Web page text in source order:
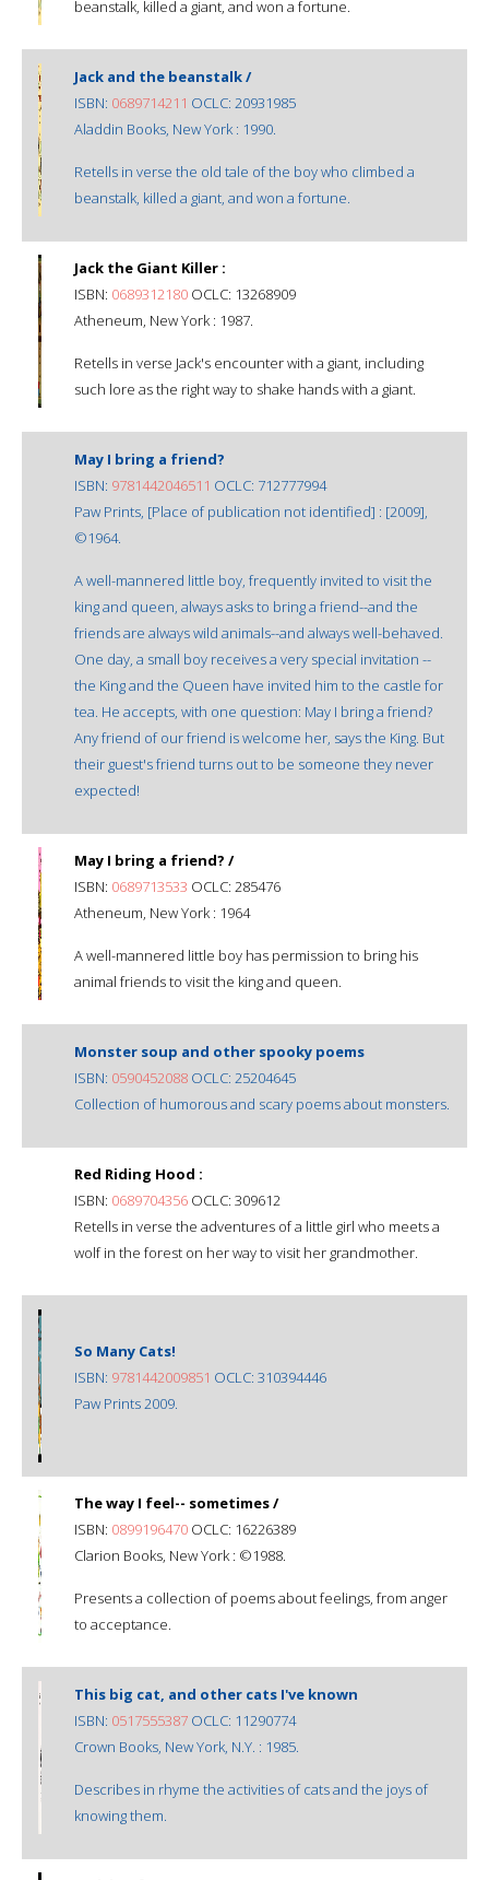
beanstalk, killed a giant, and won a fortune.
Jack and the beanstalk /
ISBN: 0689714211 OCLC: 20931985
Aladdin Books, New York : 1990.
Retells in verse the old tale of the boy who climbed a
beanstalk, killed a giant, and won a fortune.
Jack the Giant Killer :
ISBN: 0689312180 OCLC: 13268909
Atheneum, New York : 1987.
Retells in verse Jack's encounter with a giant, including
such lore as the right way to shake hands with a giant.
May I bring a friend?
ISBN: 9781442046511 OCLC: 712777994
Paw Prints, [Place of publication not identified] : [2009],
©1964.
A well-mannered little boy, frequently invited to visit the
king and queen, always asks to bring a friend--and the
friends are always wild animals--and always well-behaved.
One day, a small boy receives a very special invitation --
the King and the Queen have invited him to the castle for
tea. He accepts, with one question: May I bring a friend?
Any friend of our friend is welcome her, says the King. But
their guest's friend turns out to be someone they never
expected!
May I bring a friend? /
ISBN: 0689713533 OCLC: 285476
Atheneum, New York : 1964
A well-mannered little boy has permission to bring his
animal friends to visit the king and queen.
Monster soup and other spooky poems
ISBN: 0590452088 OCLC: 25204645
Collection of humorous and scary poems about monsters.
Red Riding Hood :
ISBN: 0689704356 OCLC: 309612
Retells in verse the adventures of a little girl who meets a
wolf in the forest on her way to visit her grandmother.
So Many Cats!
ISBN: 9781442009851 OCLC: 310394446
Paw Prints 2009.
The way I feel-- sometimes /
ISBN: 0899196470 OCLC: 16226389
Clarion Books, New York : ©1988.
Presents a collection of poems about feelings, from anger
to acceptance.
This big cat, and other cats I've known
ISBN: 0517555387 OCLC: 11290774
Crown Books, New York, N.Y. : 1985.
Describes in rhyme the activities of cats and the joys of
knowing them.